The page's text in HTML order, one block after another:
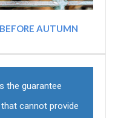
AUTUMN
the guarantee
cannot provide